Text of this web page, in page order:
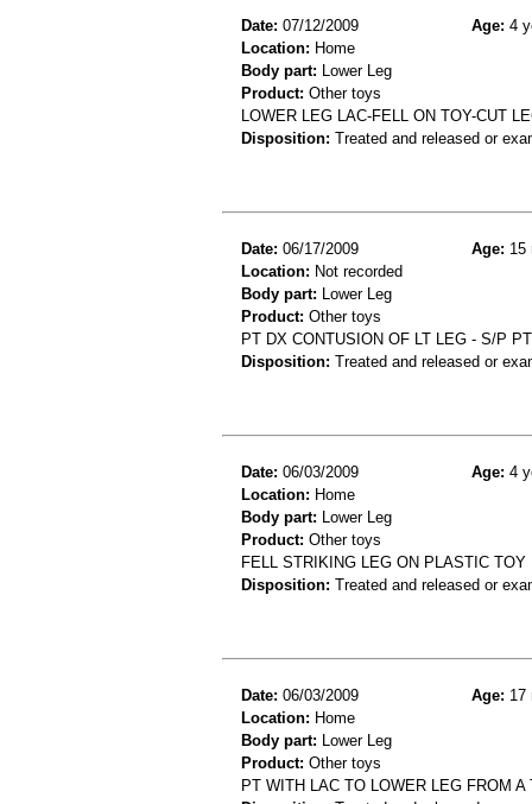
Date: 07/12/2009 Age: 4
Location: Home
Body part: Lower Leg
Product: Other toys
LOWER LEG LAC-FELL ON TOY-CUT
Disposition: Treated and released or
Date: 06/17/2009 Age: 15
Location: Not recorded
Body part: Lower Leg
Product: Other toys
PT DX CONTUSION OF LT LEG - S/P
Disposition: Treated and released or
Date: 06/03/2009 Age: 4
Location: Home
Body part: Lower Leg
Product: Other toys
FELL STRIKING LEG ON PLASTIC TOY
Disposition: Treated and released or
Date: 06/03/2009 Age: 17
Location: Home
Body part: Lower Leg
Product: Other toys
PT WITH LAC TO LOWER LEG FROM A